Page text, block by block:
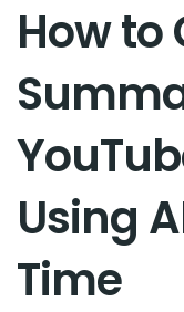
How to
Using
Time